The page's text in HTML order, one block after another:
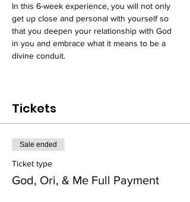
In this 6-week experience, you will not only
get up close and personal with yourself so
that you deepen your relationship with God
in you and embrace what it means to be a
divine conduit.
Tickets
Sale ended
Ticket type
God, Ori, & Me Full Payment